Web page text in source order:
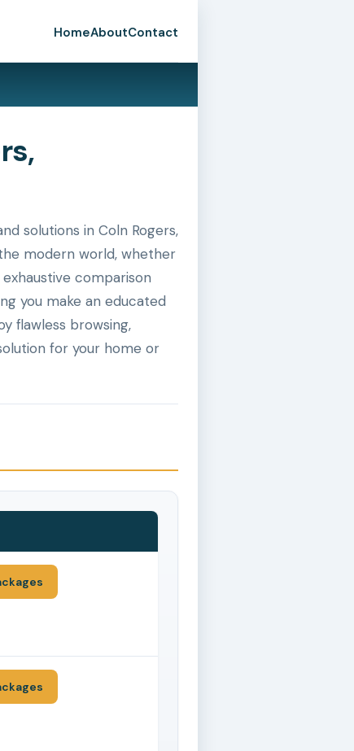
HomeAboutContact
solutions in Coln Rogers,
modern world, whether
comparison
you make an educated
flawless browsing,
for your home or